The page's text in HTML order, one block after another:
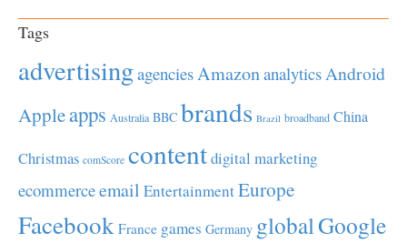
Tags
advertisingagenciesAmazonanalyticsAndroid
Appleapps Australia BBC brands Brazil broadband China
Christmas comScore contentdigital marketing
ecommerceemail EntertainmentEurope
Facebook France games Germany globalGoogle